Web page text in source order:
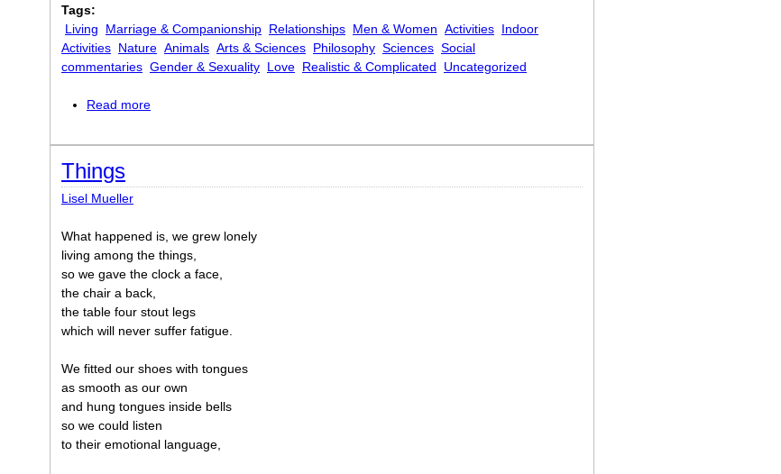
Tags:
Living
Marriage & Companionship Relationships Men & Women Activities Indoor
Activities Nature Animals Arts & Sciences Philosophy Sciences Social
commentaries Gender & Sexuality Love Realistic & Complicated Uncategorized
Read more
Things
Lisel Mueller
What happened is, we grew lonely
living among the things,
so we gave the clock a face,
the chair a back,
the table four stout legs
which will never suffer fatigue.
We fitted our shoes with tongues
as smooth as our own
and hung tongues inside bells
so we could listen
to their emotional language,